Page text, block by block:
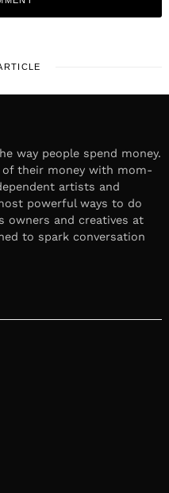
way people spend money.
their money with mom-
artists and
powerful ways to do
owners and creatives at
to spark conversation